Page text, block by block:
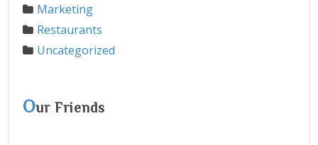
Marketing
Restaurants
Uncategorized
Our Friends